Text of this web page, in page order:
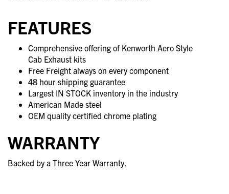
FEATURES
Comprehensive offering of Kenworth Aero Style
Cab Exhaust kits
Free Freight always on every component
48 hour shipping guarantee
Largest IN STOCK inventory in the industry
American Made steel
OEM quality certified chrome plating
WARRANTY
Backed by a Three Year Warranty.